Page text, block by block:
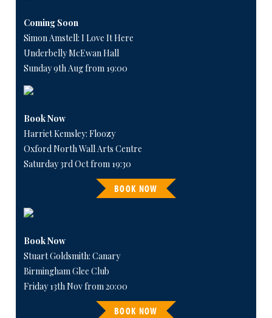
Coming Soon
Simon Amstell: I Love It Here
Underbelly McEwan Hall
Sunday 9th Aug from 19:00
Book Now
Harriet Kemsley: Floozy
Oxford North Wall Arts Centre
Saturday 3rd Oct from 19:30
BOOK NOW
Book Now
Stuart Goldsmith: Canary
Birmingham Glee Club
Friday 13th Nov from 20:00
BOOK NOW